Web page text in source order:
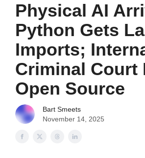
Physical AI
Python Gets
Imports;
Criminal Court
Open Source
Bart Smeets
November 14, 2025